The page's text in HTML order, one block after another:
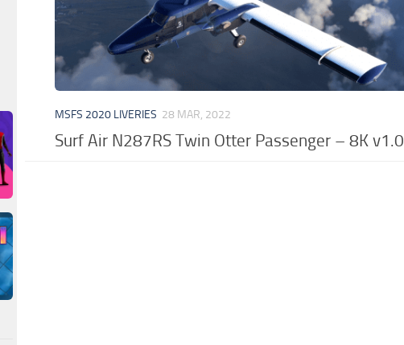
MSFS 2020 LIVERIES 28 MAR, 2022
Surf Air N287RS Twin Otter Passenger – 8K v1.0